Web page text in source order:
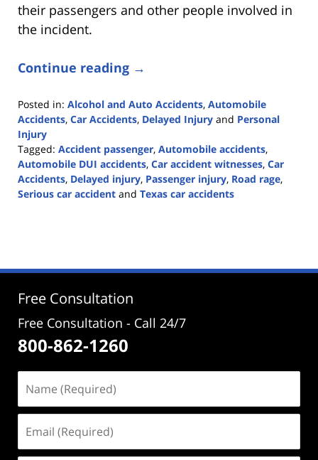
their passengers and other people involved in
the incident.
Continue reading →
Posted in: Alcohol and Auto Accidents, Automobile
Accidents, Car Accidents, Delayed Injury and Personal
Injury
Tagged: Accident passenger, Automobile accidents,
Automobile DUI accidents, Car accident witnesses, Car
Accidents, Delayed injury, Passenger injury, Road rage,
Serious car accident and Texas car accidents
10:03
Free Consultation
Free Consultation - Call 24/7
800-862-1260
(Required)
(Required)